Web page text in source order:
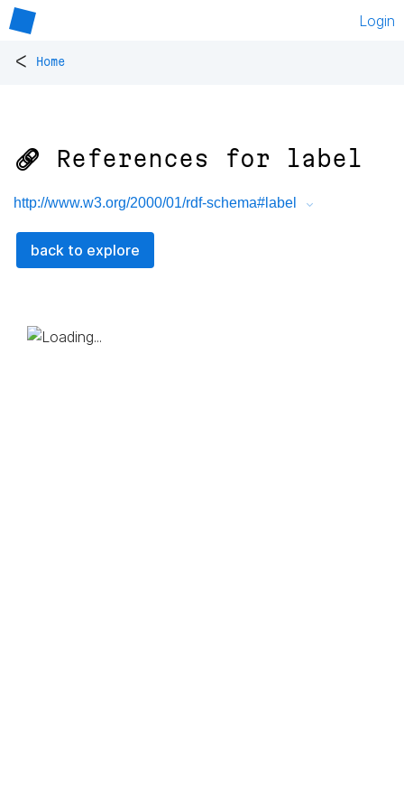
Login
< Home
🔗 References for label
http://www.w3.org/2000/01/rdf-schema#label
back to explore